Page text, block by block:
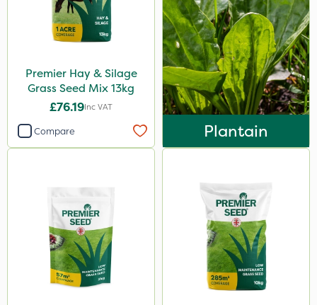
Premier Hay & Silage
Grass Seed Mix 13kg
£76.19Inc VAT
Compare Plantain